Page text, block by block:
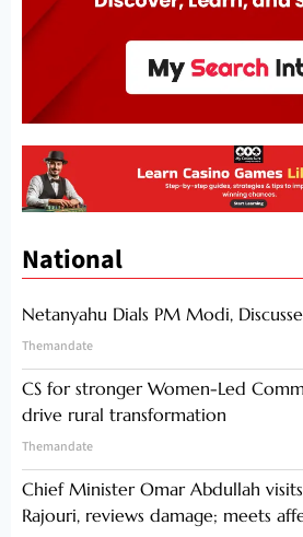
National
Netanyahu Dials PM Modi,
Themandate
CS for stronger Women-Led
drive rural transformation
Themandate
Chief Minister Omar Abdullah
Rajouri, reviews damage; meets